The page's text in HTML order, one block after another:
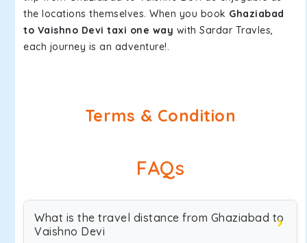
the locations themselves. When you book Ghaziabad
to Vaishno Devi taxi one way with Sardar Travles,
each journey is an adventure!.
Terms & Condition
FAQs
What is the travel distance from Ghaziabad to
Vaishno Devi